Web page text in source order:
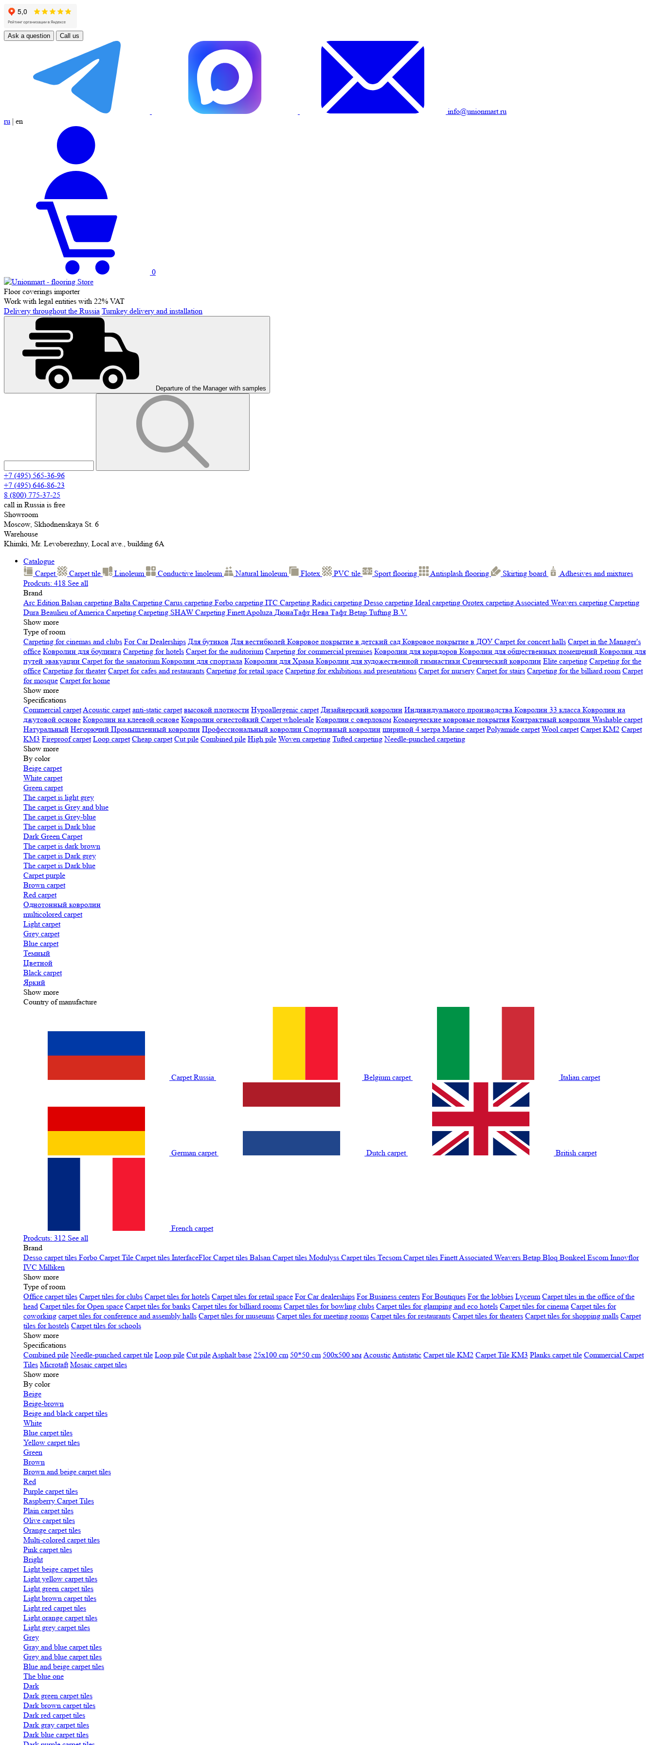
Ask a question Call us
info@unionmart.ru
ru | en
0
Floor coverings importer
Work with legal entities with 22% VAT
Delivery throughout the Russia Turnkey delivery and installation
Departure of the Manager with samples
+7 (495) 565-36-96
+7 (495) 646-86-23
8 (800) 775-37-25
call in Russia is free
Showroom
Moscow, Skhodnenskaya St. 6
Warehouse
Khimki, Mr. Levoberezhny, Local ave., building 6A
Catalogue
Carpet
Carpet tile Linoleum Сonductive linoleum Natural linoleum Flotex PVC tile Sport flooring Antisplash flooring Skirting board
Adhesives and mixtures
Prodcuts: 418 See all
Brand
Arc Edition Balsan carpeting Balta Carpeting Carus carpeting Forbo carpeting ITC Carpeting Radici carpeting Desso carpeting Ideal carpeting Orotex carpetingAssociated Weavers carpeting Carpeting
Dura Beaulieu of America Carpeting Carpeting SHAW Сarpeting FinettApoluza ДюнаТафт Нева Тафт Betap Tufting B.V.
Show more
Type of room
Carpeting for cinemas and clubs For Car Dealerships Для бутиков Для вестибюлей Ковровое покрытие в детский сад Ковровое покрытие в ДОУ Carpet for concert halls Carpet in the Manager's
office Ковролин для боулинга Carpeting for hotels Carpet for the auditorium Carpeting for commercial premises Ковролин для коридоров Ковролин для общественных помещений Ковролин для
путей эвакуации Carpet for the sanatoriumКовролин для спортзала Ковролин для Храма Ковролин для художественной гимнастики Сценический ковролин Elite carpeting Carpeting for the
office Carpeting for theater Carpet for cafes and restaurants Carpeting for retail space Carpeting for exhibitions and presentations Сarpet for nursery Carpet for stairs Carpeting for the billiard room Сarpet
for mosque Carpet for home
Show more
Specifications
Сommercial carpetAcoustic carpet anti-static carpet высокой плотности Hypoallergenic carpet Дизайнерский ковролин Индивидуального производства Ковролин 33 класса Ковролин на
джутовой основе Ковролин на клеевой основе Ковролин огнестойкий Сarpet wholesale Ковролин с оверлоком Коммерческие ковровые покрытия Контрактный ковролин Washable carpet
Натуральный Негорючий Промышленный ковролин Профессиональный ковролин Спортивный ковролин шириной 4 метра Marine carpet Polyamide carpet Wool carpet Carpet KM2 Carpet
KM3 Fireproof carpet Loop carpet Cheap carpet Cut pile Combined pile High pile Woven carpeting Tufted carpeting Needle-punched carpeting
Show more
By color
Beige carpet
White carpet
Green carpet
The carpet is light grey
The carpet is Grey and blue
The carpet is Grey-blue
The carpet is Dark blue
Dark Green Carpet
The carpet is dark brown
The carpet is Dark grey
The carpet is Dark blue
Carpet purple
Brown carpet
Red carpet
Однотонный ковролин
multicolored carpet
Light carpet
Grey carpet
Blue carpet
Темный
Цветной
Black carpet
Яркий
Show more
Country of manufacture
Carpet Russia Belgium сarpet Italian carpet
German carpet Dutch carpet British carpet
French carpet
Prodcuts: 312 See all
Brand
Desso carpet tiles Forbo Carpet Tile Carpet tiles InterfaceFlor Carpet tiles Balsan Carpet tiles Modulyss Carpet tiles Tecsom Carpet tiles FinettAssociated Weavers Betap Bloq Bonkeel Escom Innovflor
IVC Milliken
Show more
Type of room
Office carpet tiles Carpet tiles for clubs Carpet tiles for hotels Carpet tiles for retail space For Car dealerships For Business centers For Boutiques For the lobbies Lyceum Carpet tiles in the office of the
head Carpet tiles for Open space Carpet tiles for banks Carpet tiles for billiard rooms Carpet tiles for bowling clubs Carpet tiles for glamping and eco hotels Carpet tiles for cinema Carpet tiles for
coworking carpet tiles for conference and assembly halls Carpet tiles for museums Carpet tiles for meeting rooms Carpet tiles for restaurants Carpet tiles for theaters Carpet tiles for shopping malls Carpet
tiles for hostels Carpet tiles for schools
Show more
Specifications
Сombined pile Needle-punched carpet tile Loop pile Cut pileAsphalt base 25x100 cm 50*50 cm 500х500 мм AcousticAntistatic Carpet tile KM2 Carpet Tile KM3 Planks carpet tile Commercial Carpet
Tiles Microtaft Mosaic carpet tiles
Show more
By color
Beige
Beige-brown
Beige and black carpet tiles
White
Blue carpet tiles
Yellow carpet tiles
Green
Brown
Brown and beige carpet tiles
Red
Purple carpet tiles
Raspberry Carpet Tiles
Plain carpet tiles
Olive carpet tiles
Orange carpet tiles
Multi-colored carpet tiles
Pink carpet tiles
Bright
Light beige carpet tiles
Light yellow carpet tiles
Light green carpet tiles
Light brown carpet tiles
Light red carpet tiles
Light orange carpet tiles
Light grey carpet tiles
Grey
Gray and blue carpet tiles
Grey and blue carpet tiles
Blue and beige carpet tiles
The blue one
Dark
Dark green carpet tiles
Dark brown carpet tiles
Dark red carpet tiles
Dark gray carpet tiles
Dark blue carpet tiles